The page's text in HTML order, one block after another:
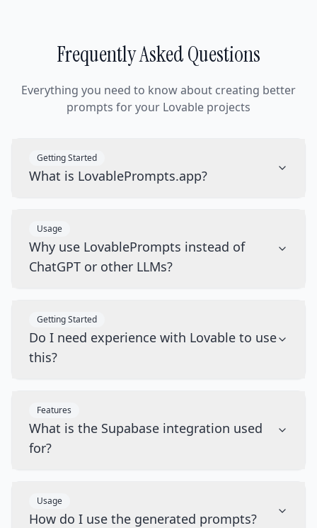
Frequently Asked Questions
Everything you need to know about creating better
prompts for your Lovable projects
Getting Started
What is LovablePrompts.app?
Usage
Why use LovablePrompts instead of
ChatGPT or other LLMs?
Getting Started
Do I need experience with Lovable to use
this?
Features
What is the Supabase integration used
for?
Usage
How do I use the generated prompts?